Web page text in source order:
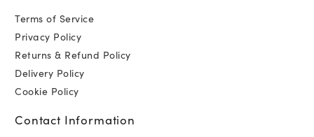
Terms of Service
Privacy Policy
Returns & Refund Policy
Delivery Policy
Cookie Policy
Contact Information